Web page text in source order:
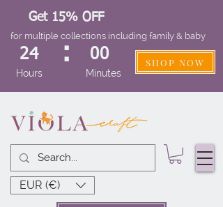
EUR (€)
Get 15% OFF
for multiple collections including family & baby
24
Hours
: 00
Minutes
SHOP NOW